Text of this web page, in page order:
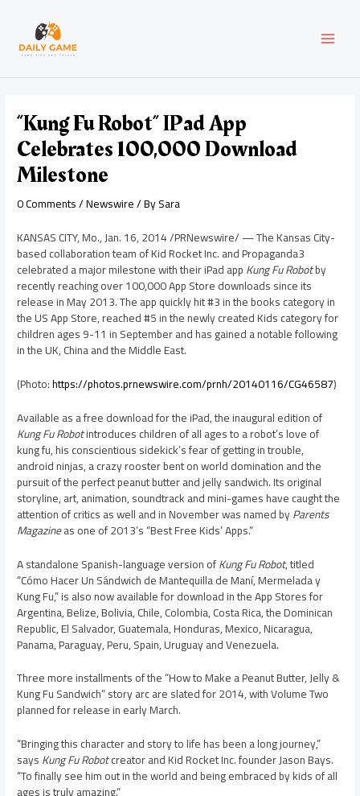
content
“Kung Fu Robot” IPad App
Celebrates 100,000 Download
Milestone
0 Comments/Newswire/ BySara
KANSAS CITY, Mo.,Jan. 16, 2014/PRNewswire/ — The Kansas City-
based collaboration team of Kid Rocket Inc. and Propaganda3
celebrated a major milestone with their iPad appKung Fu Robotby
recently reaching over 100,000App Storedownloads since its
release inMay 2013. The app quickly hit #3 in the books category in
the US App Store, reached #5 in the newly created Kids category for
children ages 9-11 in September and has gained a notable following
in the UK,Chinaand theMiddle East.
(Photo:https://photos.prnewswire.com/prnh/20140116/CG46587)
Available as a free download for the iPad, the inaugural edition of
Kung Fu Robotintroduces children of all ages to a robot’s love of
kung fu, his conscientious sidekick’s fear of getting in trouble,
android ninjas, a crazy rooster bent on world domination and the
pursuit of the perfect peanut butter and jelly sandwich. Its original
storyline, art, animation, soundtrack and mini-games have caught the
attention of critics as well and in November was named byParents
Magazineas one of 2013’s “Best Free Kids’ Apps.”
A standalone Spanish-language version ofKung Fu Robot, titled
“Cómo Hacer Un Sándwich de Mantequilla de Maní, Mermelada y
Kung Fu,” is also now available for download in the App Stores for
Argentina,Belize,Bolivia,Chile,Colombia,Costa Rica, theDominican
Republic,El Salvador,Guatemala,Honduras,Mexico,Nicaragua,
Panama,Paraguay,Peru,Spain,UruguayandVenezuela.
Three more installments of the “How to Make a Peanut Butter, Jelly &
Kung Fu Sandwich” story arc are slated for 2014, with Volume Two
planned for release in early March.
“Bringing this character and story to life has been a long journey,”
saysKung Fu Robotcreator and Kid Rocket Inc. founderJason Bays.
“To finally see him out in the world and being embraced by kids of all
navigation